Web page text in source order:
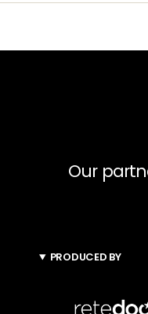
Our
PRODUCED BY